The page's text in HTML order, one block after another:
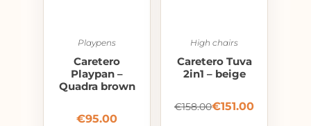
Playpens
Caretero
Playpan –
Quadra brown
€95.00
High chairs
Caretero Tuva
2in1 – beige
€158.00€151.00